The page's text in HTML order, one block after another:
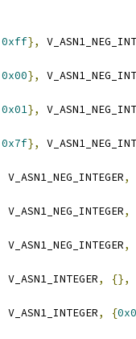
0xff},
0x00},
0x01},
0x7f},
V_ASN1_NEG_INTEGER,
V_ASN1_NEG_INTEGER,
V_ASN1_NEG_INTEGER,
V_ASN1_INTEGER,
{},
V_ASN1_INTEGER, {